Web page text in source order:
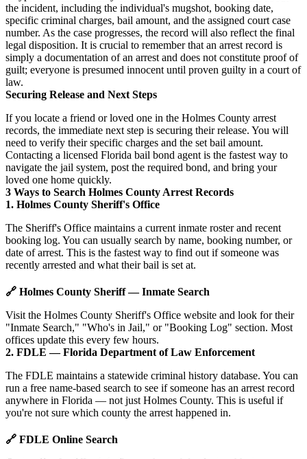
the incident, including the individual's mugshot, booking date,
specific criminal charges, bail amount, and the assigned court case
number. As the case progresses, the record will also reflect the final
legal disposition. It is crucial to remember that an arrest record is
simply a documentation of an arrest and does not constitute proof of
guilt; everyone is presumed innocent until proven guilty in a court of
law.
Securing Release and Next Steps
If you locate a friend or loved one in the Holmes County arrest
records, the immediate next step is securing their release. You will
need to verify their specific charges and the set bail amount.
Contacting a licensed Florida bail bond agent is the fastest way to
navigate the jail system, post the required bond, and bring your
loved one home quickly.
3 Ways to Search Holmes County Arrest Records
1. Holmes County Sheriff's Office
The Sheriff's Office maintains a current inmate roster and recent
booking log. You can usually search by name, booking number, or
date of arrest. This is the fastest way to find out if someone was
recently arrested and what their bail is set at.
🔗 Holmes County Sheriff — Inmate Search
Visit the Holmes County Sheriff's Office website and look for their
"Inmate Search," "Who's in Jail," or "Booking Log" section. Most
offices update this every few hours.
2. FDLE — Florida Department of Law Enforcement
The FDLE maintains a statewide criminal history database. You can
run a free name-based search to see if someone has an arrest record
anywhere in Florida — not just Holmes County. This is useful if
you're not sure which county the arrest happened in.
🔗 FDLE Online Search